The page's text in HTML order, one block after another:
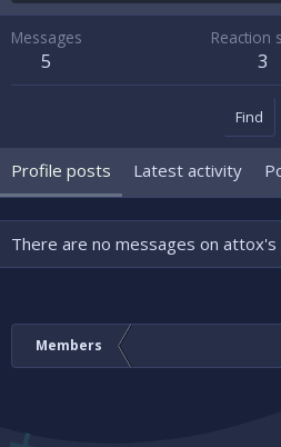
Messages
5
Reaction
3
Find
Profile posts Latest activity
There are no messages on
Members